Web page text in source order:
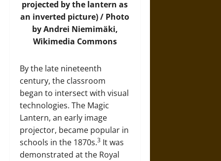
projected by the lantern as
an inverted picture) / Photo
by Andrei Niemimäki,
Wikimedia Commons
By the late nineteenth
century, the classroom
began to intersect with visual
technologies. The Magic
Lantern, an early image
projector, became popular in
schools in the 1870s.3 It was
demonstrated at the Royal